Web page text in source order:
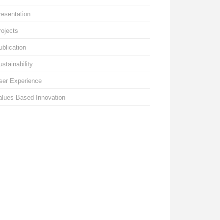
Experience
Based Innovation